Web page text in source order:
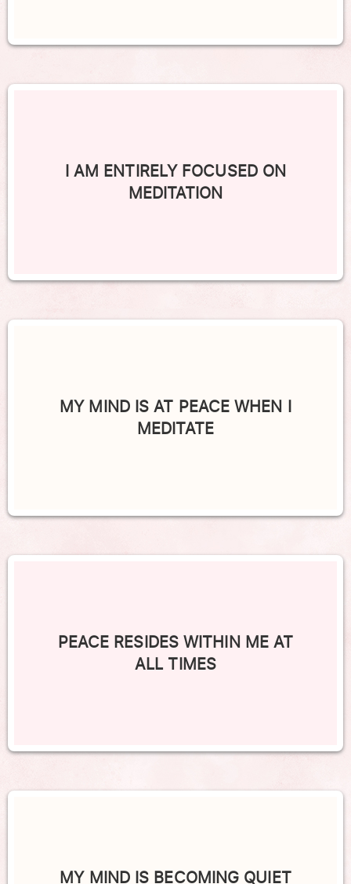
I AM ENTIRELY FOCUSED ON
MEDITATION
MY MIND IS AT PEACE WHEN I
MEDITATE
PEACE RESIDES WITHIN ME AT
ALL TIMES
MY MIND IS BECOMING QUIET